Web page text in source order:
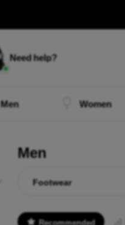
Need help?
Men Women
Men
Footwear
Recommended